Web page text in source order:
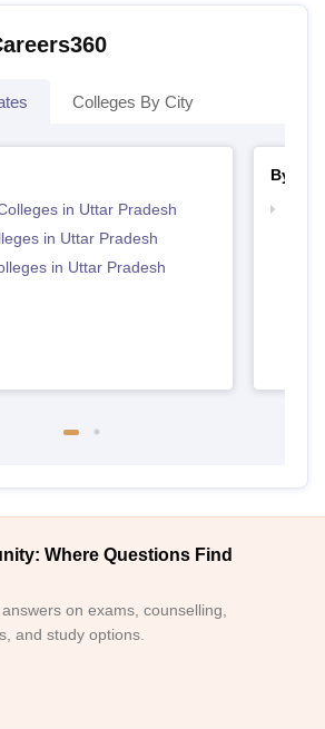
Colleges By City
in Uttar Pradesh
in Uttar Pradesh
in Uttar Pradesh
By
Where Questions Find
on exams, counselling,
and study options.